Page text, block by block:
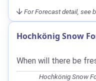
For Forecast detail, see
Hochkönig Snow
When will there be
Hochkönig Snow